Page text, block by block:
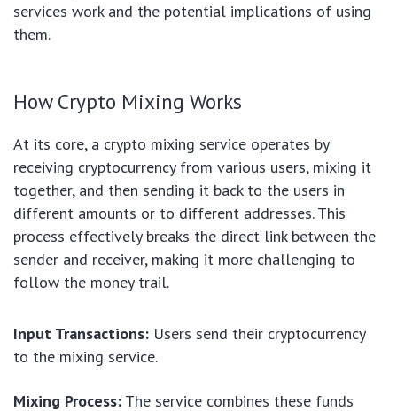
services work and the potential implications of using
them.
How Crypto Mixing Works
At its core, a crypto mixing service operates by
receiving cryptocurrency from various users, mixing it
together, and then sending it back to the users in
different amounts or to different addresses. This
process effectively breaks the direct link between the
sender and receiver, making it more challenging to
follow the money trail.
Input Transactions: Users send their cryptocurrency
to the mixing service.
Mixing Process: The service combines these funds